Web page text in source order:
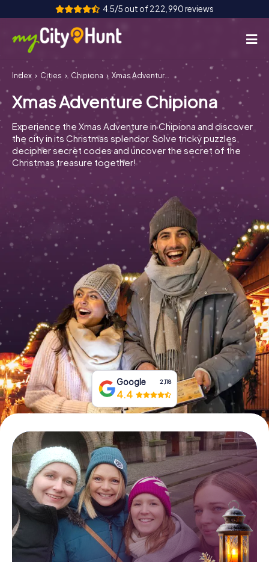
4.5/5 out of 222,990 reviews
How it works
Cities
Tours
Team Building
Tickets
INT CH
FR UK
IT
Book Tickets
Buy Gift Vouchers
Index Cities Chipiona Xmas Adventure Chipiona
Xmas Adventure Chipiona
Experience the Xmas Adventure in Chipiona and discover
the city in its Christmas splendor. Solve tricky puzzles,
decipher secret codes and uncover the secret of the
Christmas treasure together!
Google 2,118
4.4